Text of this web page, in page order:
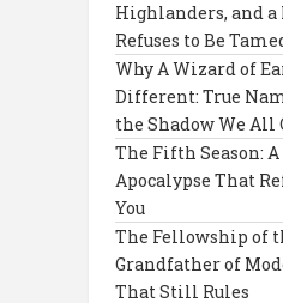
Highlanders, and a
Refuses to Be
Why A Wizard of
Different: True
the Shadow We All
The Fifth Season:
Apocalypse That
You
The Fellowship of
Grandfather of
That Still Rules